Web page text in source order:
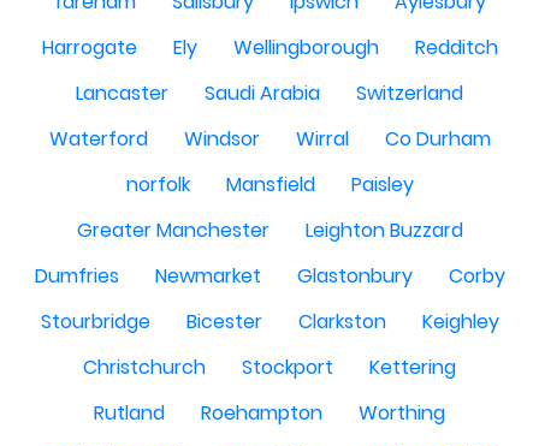
Harrogate
Ely Wellingborough
Redditch
Lancaster
Saudi Arabia
Switzerland
Waterford
Windsor Wirral
Co Durham
norfolk
Mansfield
Paisley
Greater Manchester
Leighton Buzzard
Dumfries
Newmarket Glastonbury
Corby
Stourbridge
Bicester Clarkston
Keighley
Christchurch
Stockport
Kettering
Rutland
Roehampton
Worthing